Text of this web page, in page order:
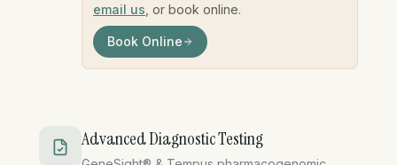
email us , or book online.
Book Online
Advanced Diagnostic Testing